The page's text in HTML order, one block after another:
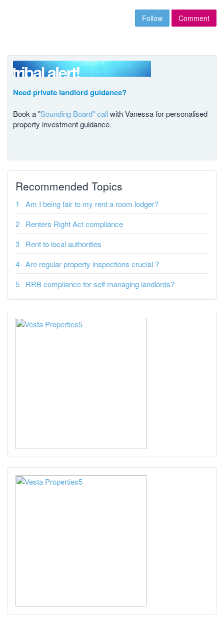
Follow Comment
Need private landlord guidance?
Book a "Sounding Board" callwith Vanessa for personalised
property investment guidance.
Recommended Topics
Am I being fair to my rent a room lodger?
Renters Right Act compliance
Rent to local authorities
Are regular property inspections crucial ?
RRB compliance for self managing landlords?